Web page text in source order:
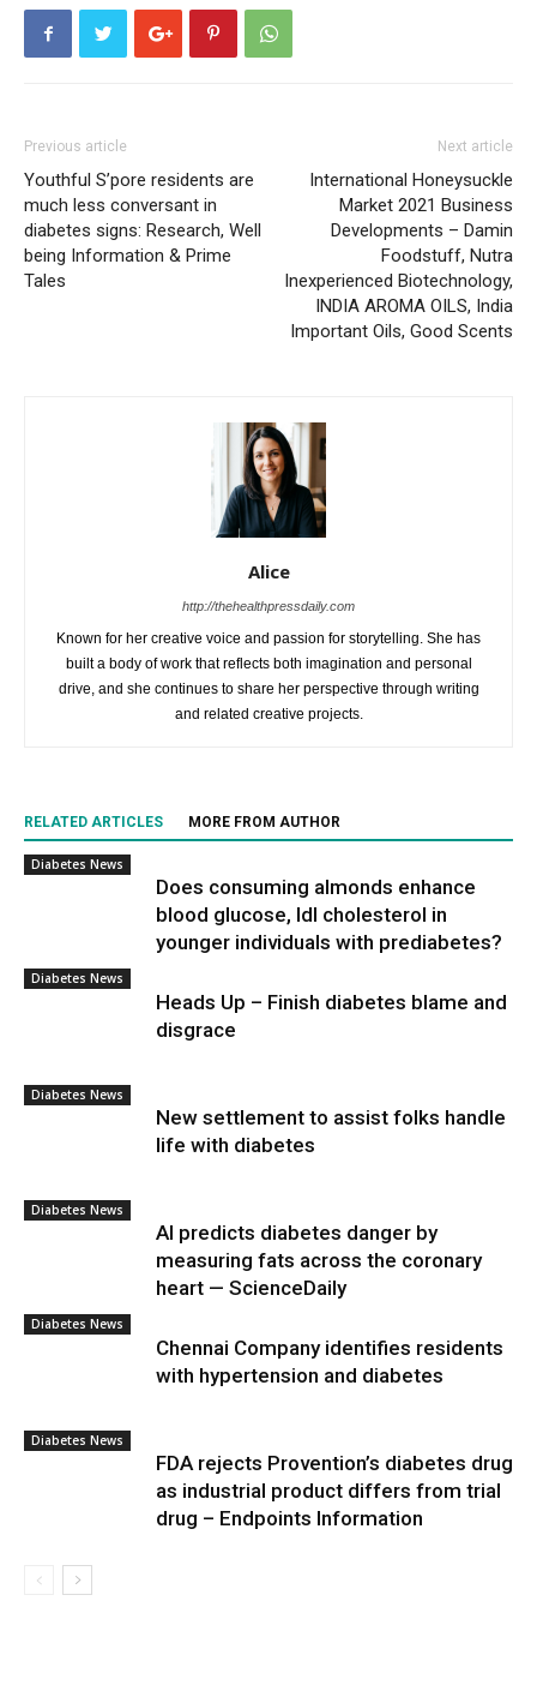
Previous article
Youthful S’pore residents are
much less conversant in
diabetes signs: Research, Well
being Information & Prime
Tales
Next article
International Honeysuckle
Market 2021 Business
Developments – Damin
Foodstuff, Nutra
Inexperienced Biotechnology,
INDIA AROMA OILS, India
Important Oils, Good Scents
Alice
http://thehealthpressdaily.com
Known for her creative voice and passion for storytelling. She has
built a body of work that reflects both imagination and personal
drive, and she continues to share her perspective through writing
and related creative projects.
RELATED ARTICLES MORE FROM AUTHOR
Diabetes News
Does consuming almonds enhance
blood glucose, ldl cholesterol in
younger individuals with prediabetes?
Diabetes News
Heads Up – Finish diabetes blame and
disgrace
Diabetes News
New settlement to assist folks handle
life with diabetes
Diabetes News
AI predicts diabetes danger by
measuring fats across the coronary
heart — ScienceDaily
Diabetes News
Chennai Company identifies residents
with hypertension and diabetes
Diabetes News
FDA rejects Provention’s diabetes drug
as industrial product differs from trial
drug – Endpoints Information